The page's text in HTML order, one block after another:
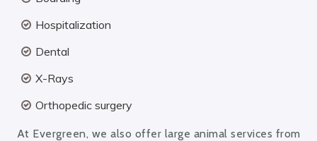
Hospitalization
Dental
X-Rays
Orthopedic surgery
At Evergreen, we also offer large animal services from